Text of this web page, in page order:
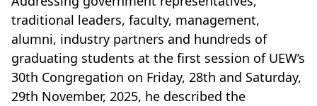
traditional leaders, faculty, management,
alumni, industry partners and hundreds of
graduating students at the first session of UEW’s
30th Congregation on Friday, 28th and Saturday,
29th November, 2025, he described the